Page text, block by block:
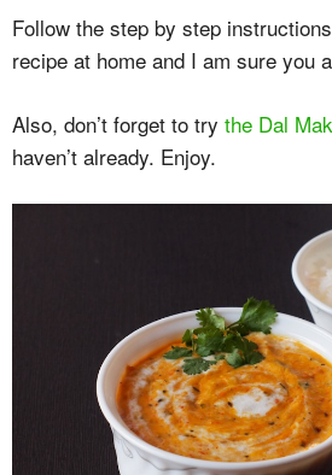
Follow the step by step
recipe at home and I am sure you
Also, don’t forget to try the Dal
haven’t already. Enjoy.